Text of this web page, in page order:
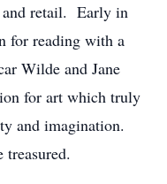
and retail. Early in
for reading with a
Wilde and Jane
for art which truly
and imagination.